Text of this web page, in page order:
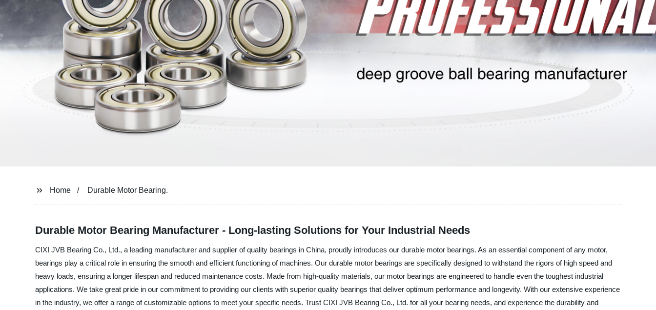
Home Durable Motor Bearing.
Durable Motor Bearing Manufacturer - Long-lasting Solutions for Your Industrial Needs
CIXI JVB Bearing Co., Ltd., a leading manufacturer and supplier of quality bearings in China, proudly introduces our durable motor bearings. As an essential component of any motor,
bearings play a critical role in ensuring the smooth and efficient functioning of machines. Our durable motor bearings are specifically designed to withstand the rigors of high speed and
heavy loads, ensuring a longer lifespan and reduced maintenance costs. Made from high-quality materials, our motor bearings are engineered to handle even the toughest industrial
applications. We take great pride in our commitment to providing our clients with superior quality bearings that deliver optimum performance and longevity. With our extensive experience
in the industry, we offer a range of customizable options to meet your specific needs. Trust CIXI JVB Bearing Co., Ltd. for all your bearing needs, and experience the durability and